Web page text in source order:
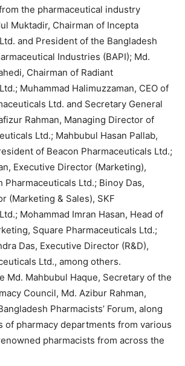
the pharmaceutical industry
Muktadir, Chairman of Incepta
and President of the Bangladesh
Industries (BAPI); Md.
Chairman of Radiant
Muhammad Halimuzzaman, CEO of
Ltd. and Secretary General
Rahman, Managing Director of
Ltd.; Mahbubul Hasan Pallab,
of Beacon Pharmaceuticals Ltd.;
Executive Director (Marketing),
Pharmaceuticals Ltd.; Binoy Das,
(Marketing & Sales), SKF
Mohammad Imran Hasan, Head of
Square Pharmaceuticals Ltd.;
Das, Executive Director (R&D),
Ltd., among others.
Md. Mahbubul Haque, Secretary of the
Council, Md. Azibur Rahman,
Pharmacists’ Forum, along
of pharmacy departments from various
pharmacists from across the